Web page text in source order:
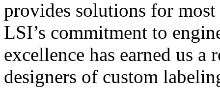
provides solutions for
LSI’s commitment to
excellence has earned us
designers of custom